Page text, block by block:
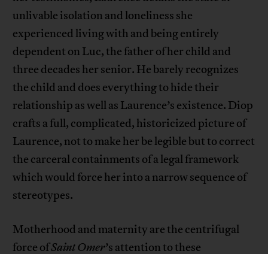
unlivable isolation and loneliness she
experienced living with and being entirely
dependent on Luc, the father of her child and
three decades her senior. He barely recognizes
the child and does everything to hide their
relationship as well as Laurence’s existence. Diop
crafts a full, complicated, historicized picture of
Laurence, not to make her be legible but to correct
the carceral containments of a legal framework
which would force her into a narrow sequence of
stereotypes.
Motherhood and maternity are the centrifugal
force ofSaint Omer’s attention to these